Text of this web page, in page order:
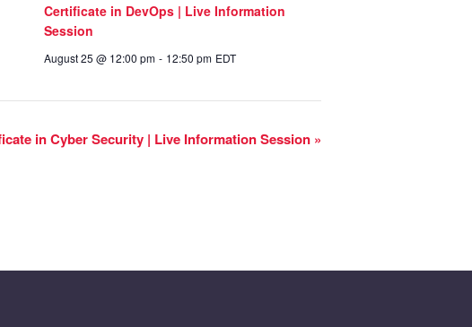
Certificate in DevOps | Live Information
Session
August 25 @ 12:00 pm - 12:50 pm EDT
in Cyber Security | Live Information Session »